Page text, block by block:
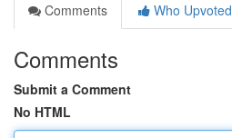
Comments
Who Upvoted
Comments
Submit a Comment
No HTML